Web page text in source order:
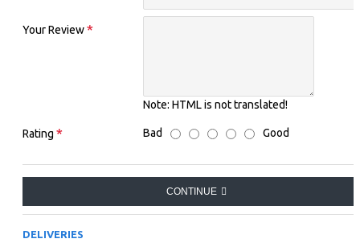
Case Diameter Approx.: 37mm
Dial Window Material Type: HardlexCrystal
Watch Band and Dial Color: White and Gold Tow
Tone
Watches
Seiko 5: Fashion & Casual Sports Business Brand
Men's Watches top luxury: Mechanical Watch
Men Watches: Top Quality and Business
Your Review
Note: HTML is not translated!
Rating Bad Good
CONTINUE
DELIVERIES